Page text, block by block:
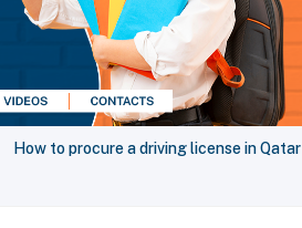
How to procure a driving license in Qatar